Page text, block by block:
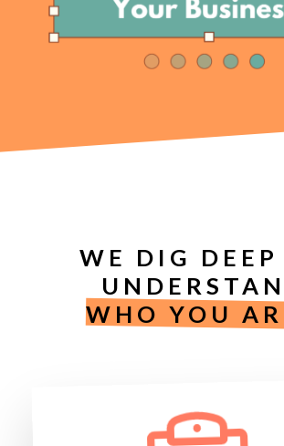
WE DIG DEEP
WHO YOU